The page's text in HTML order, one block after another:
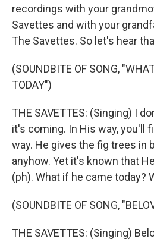
recordings with your
Savettes and with your
The Savettes. So let's hear
(SOUNDBITE OF SONG,
TODAY")
THE SAVETTES: (Singing) I
it's coming. In His way, you'll
way. He gives the fig trees in
anyhow. Yet it's known that
(ph). What if he came today?
(SOUNDBITE OF SONG,
THE SAVETTES: (Singing)